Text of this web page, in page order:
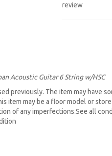
review
Acoustic Guitar 6 String w/HSC
previously. The item may have
item may be a floor model or
of any imperfections.See all